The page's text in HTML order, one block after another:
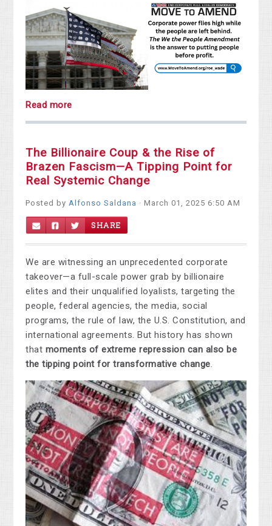
Read more
The Billionaire Coup & the Rise of
Brazen Fascism—A Tipping Point for
Real Systemic Change
Posted byAlfonso Saldana · March 01, 2025 6:50 AM
SHARE
We are witnessing an unprecedented corporate
takeover—a full-scale power grab by billionaire
elites and their unqualified loyalists, targeting the
people, federal agencies, the media, social
programs, the rule of law, the U.S. Constitution, and
international agreements.But history has shown
that moments of extreme repression can also be
the tipping point for transformative change.